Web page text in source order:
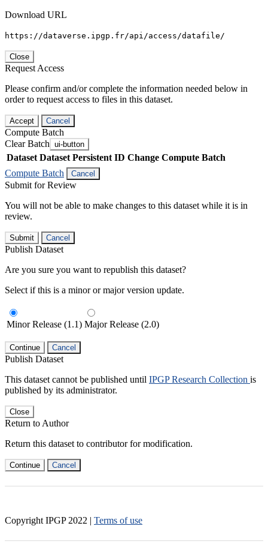
Download URL
https://dataverse.ipgp.fr/api/access/datafile/
Close
Request Access
Please confirm and/or complete the information needed below in
order to request access to files in this dataset.
Accept Cancel
Compute Batch
Clear Batch ui-button
Dataset Dataset Persistent ID Change Compute Batch
Compute Batch
Cancel
Submit for Review
You will not be able to make changes to this dataset while it is in
review.
Submit Cancel
Publish Dataset
Are you sure you want to republish this dataset?
Select if this is a minor or major version update.
Minor Release (1.1) Major Release (2.0)
Continue Cancel
Publish Dataset
This dataset cannot be published until IPGP Research Collection is
published by its administrator.
Close
Return to Author
Return this dataset to contributor for modification.
Continue Cancel
Copyright IPGP 2022 | Terms of use